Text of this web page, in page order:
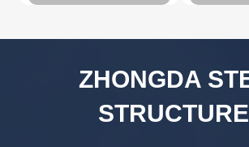
ZHONGDA